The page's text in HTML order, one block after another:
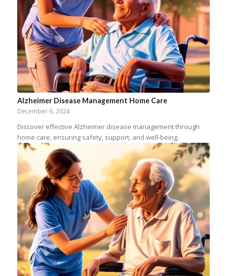
Alzheimer Disease Management Home Care
December 6, 2024
Discover effective Alzheimer disease management through
home care, ensuring safety, support, and well-being.